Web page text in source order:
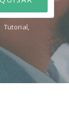
Tutorial,